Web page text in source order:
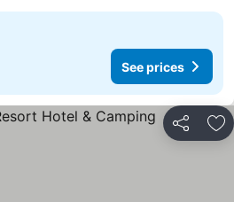
See prices
Share